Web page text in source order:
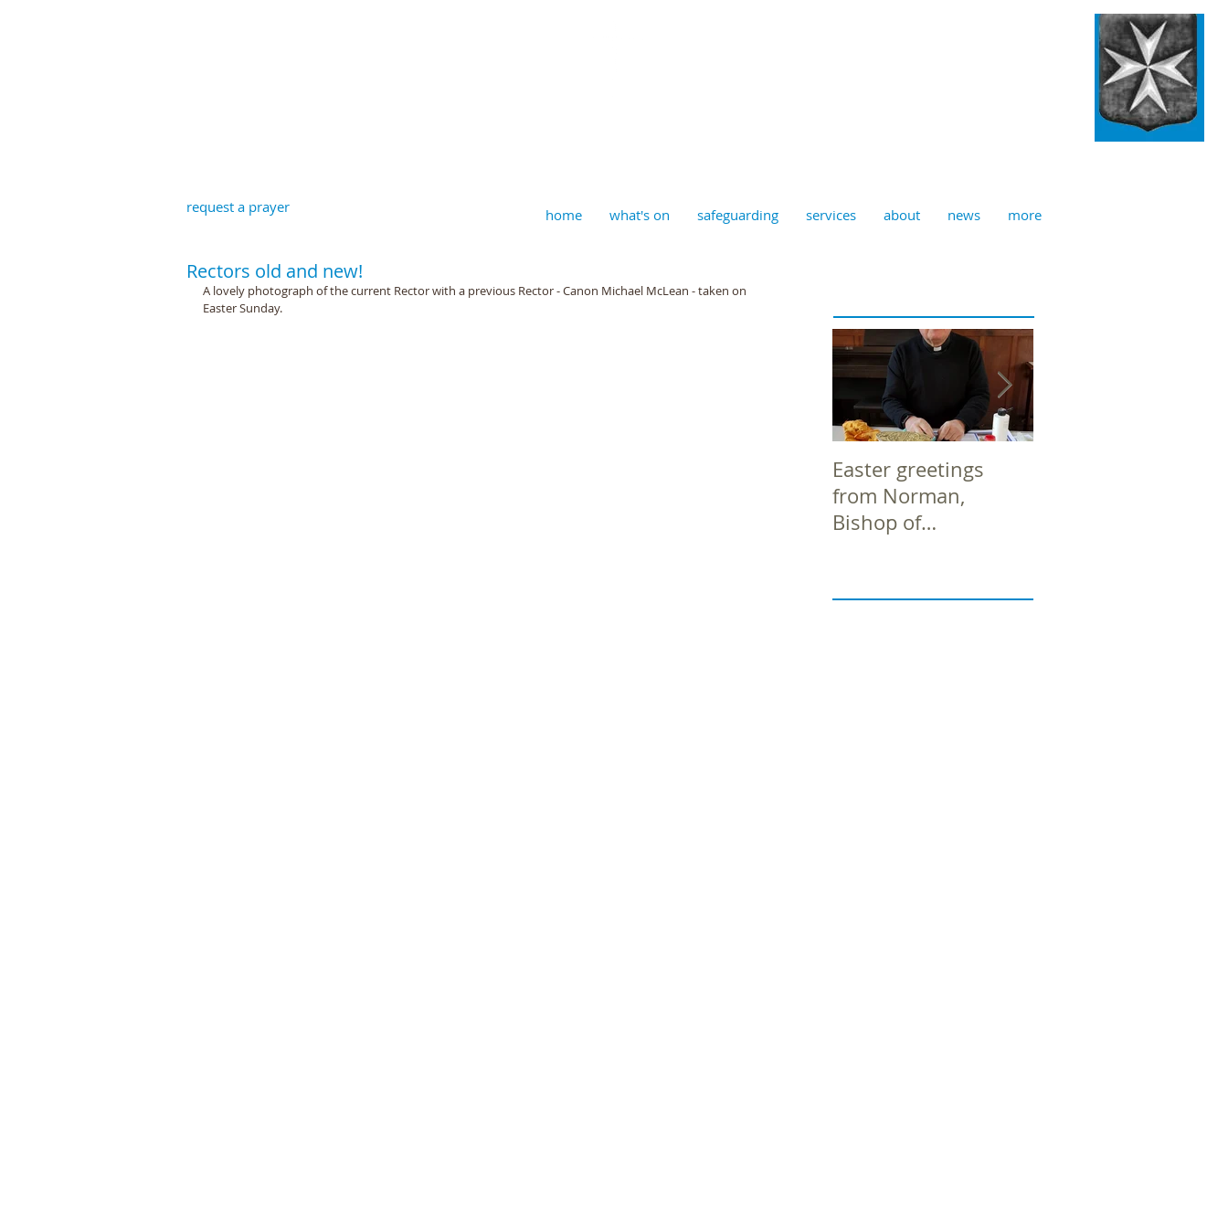
request a prayer home what's on safeguarding services about news more
Rectors old and new!
A lovely photograph of the current Rector with a previous Rector - Canon Michael McLean - taken on
Easter Sunday.
Easter greetings
from Norman,
Bishop of